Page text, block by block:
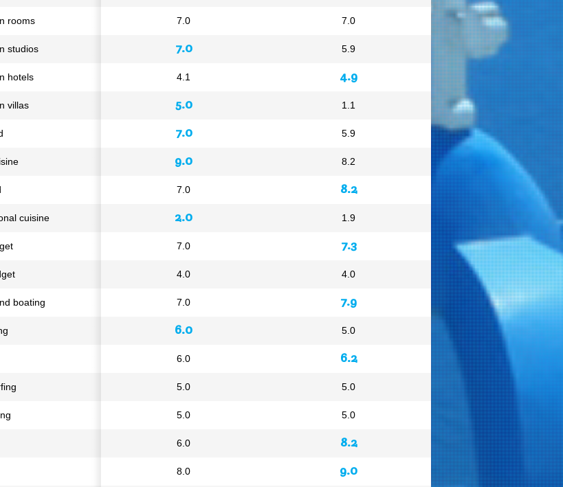
7.0
7.0
4.1
5.0
7.0
9.0
7.0
2.0
7.0
4.0
7.0
6.0
6.0
5.0
5.0
6.0
8.0
7.0
5.9
4.9
1.1
5.9
8.2
8.2
1.9
7.3
4.0
7.9
5.0
6.2
5.0
5.0
8.2
9.0
rooms
studios
hotels
villas
cuisine
boating